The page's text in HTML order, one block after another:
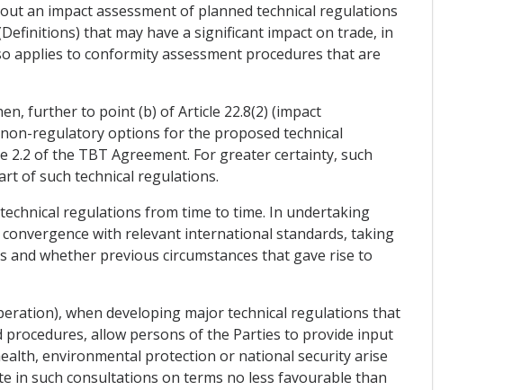
an impact assessment of planned technical regulations
that may have a significant impact on trade, in
applies to conformity assessment procedures that are
further to point (b) of Article 22.8(2) (impact
regulatory options for the proposed technical
of the TBT Agreement. For greater certainty, such
of such technical regulations.
regulations from time to time. In undertaking
with relevant international standards, taking
whether previous circumstances that gave rise to
when developing major technical regulations that
procedures, allow persons of the Parties to provide input
environmental protection or national security arise
in such consultations on terms no less favourable than